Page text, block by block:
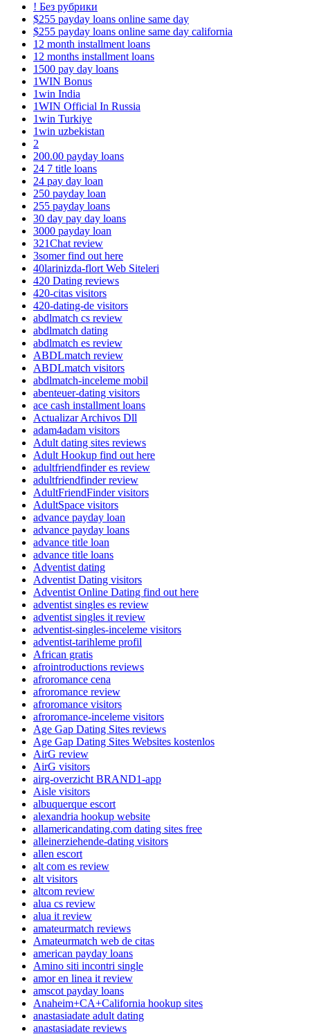
! Без рубрики
$255 payday loans online same day
$255 payday loans online same day california
12 month installment loans
12 months installment loans
1500 pay day loans
1WIN Bonus
1win India
1WIN Official In Russia
1win Turkiye
1win uzbekistan
2
200.00 payday loans
24 7 title loans
24 pay day loan
250 payday loan
255 payday loans
30 day pay day loans
3000 payday loan
321Chat review
3somer find out here
40larinizda-flort Web Siteleri
420 Dating reviews
420-citas visitors
420-dating-de visitors
abdlmatch cs review
abdlmatch dating
abdlmatch es review
ABDLmatch review
ABDLmatch visitors
abdlmatch-inceleme mobil
abenteuer-dating visitors
ace cash installment loans
Actualizar Archivos Dll
adam4adam visitors
Adult dating sites reviews
Adult Hookup find out here
adultfriendfinder es review
adultfriendfinder review
AdultFriendFinder visitors
AdultSpace visitors
advance payday loan
advance payday loans
advance title loan
advance title loans
Adventist dating
Adventist Dating visitors
Adventist Online Dating find out here
adventist singles es review
adventist singles it review
adventist-singles-inceleme visitors
adventist-tarihleme profil
African gratis
afrointroductions reviews
afroromance cena
afroromance review
afroromance visitors
afroromance-inceleme visitors
Age Gap Dating Sites reviews
Age Gap Dating Sites Websites kostenlos
AirG review
AirG visitors
airg-overzicht BRAND1-app
Aisle visitors
albuquerque escort
alexandria hookup website
allamericandating.com dating sites free
alleinerziehende-dating visitors
allen escort
alt com es review
alt visitors
altcom review
alua cs review
alua it review
amateurmatch reviews
Amateurmatch web de citas
american payday loans
Amino siti incontri single
amor en linea it review
amscot payday loans
Anaheim+CA+California hookup sites
anastasiadate adult dating
anastasiadate reviews